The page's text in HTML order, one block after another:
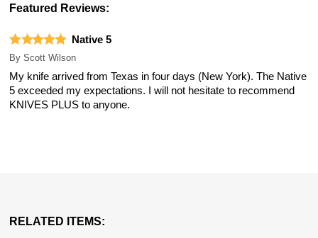
Featured Reviews:
Native 5
By Scott Wilson
My knife arrived from Texas in four days (New York). The Native
5 exceeded my expectations. I will not hesitate to recommend
KNIVES PLUS to anyone.
RELATED ITEMS: